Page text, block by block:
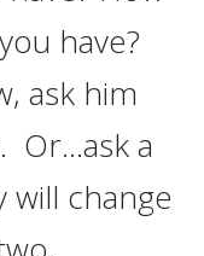
have?
ask him
Or…ask a
change